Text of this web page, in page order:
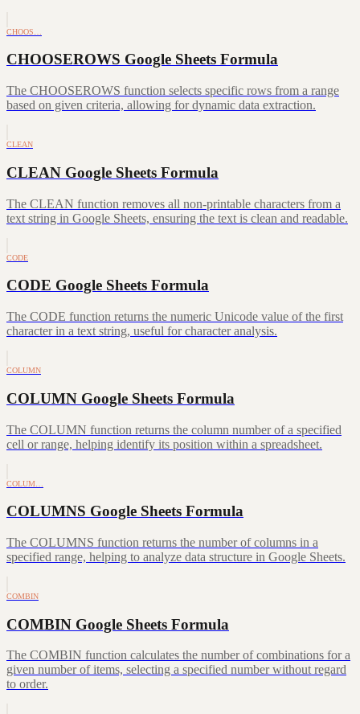
CHOOS…
CHOOSEROWS Google Sheets Formula
The CHOOSEROWS function selects specific rows from a range
based on given criteria, allowing for dynamic data extraction.
CLEAN
CLEAN Google Sheets Formula
The CLEAN function removes all non-printable characters from a
text string in Google Sheets, ensuring the text is clean and readable.
CODE
CODE Google Sheets Formula
The CODE function returns the numeric Unicode value of the first
character in a text string, useful for character analysis.
COLUMN
COLUMN Google Sheets Formula
The COLUMN function returns the column number of a specified
cell or range, helping identify its position within a spreadsheet.
COLUM…
COLUMNS Google Sheets Formula
The COLUMNS function returns the number of columns in a
specified range, helping to analyze data structure in Google Sheets.
COMBIN
COMBIN Google Sheets Formula
The COMBIN function calculates the number of combinations for a
given number of items, selecting a specified number without regard
to order.